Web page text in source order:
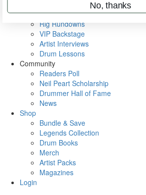
Metal Sticks
Rig Rundowns
VIP Backstage
Artist Interviews
Drum Lessons
Community
Readers Poll
Neil Peart Scholarship
Drummer Hall of Fame
News
Shop
Bundle & Save
Legends Collection
Drum Books
Merch
Artist Packs
Magazines
Login
No, thanks